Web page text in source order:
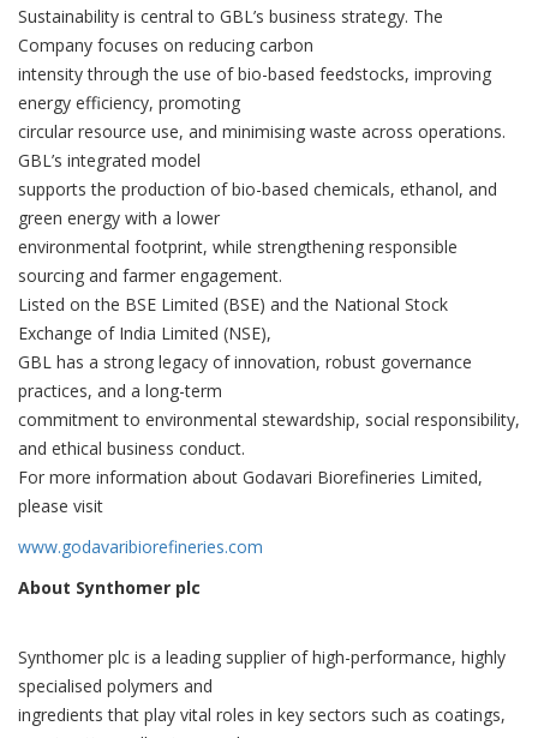
Sustainability is central to GBL’s business strategy. The
Company focuses on reducing carbon
intensity through the use of bio-based feedstocks, improving
energy efficiency, promoting
circular resource use, and minimising waste across operations.
GBL’s integrated model
supports the production of bio-based chemicals, ethanol, and
green energy with a lower
environmental footprint, while strengthening responsible
sourcing and farmer engagement.
Listed on the BSE Limited (BSE) and the National Stock
Exchange of India Limited (NSE),
GBL has a strong legacy of innovation, robust governance
practices, and a long-term
commitment to environmental stewardship, social responsibility,
and ethical business conduct.
For more information about Godavari Biorefineries Limited,
please visit
www.godavaribiorefineries.com
About Synthomer plc
Synthomer plc is a leading supplier of high-performance, highly
specialised polymers and
ingredients that play vital roles in key sectors such as coatings,